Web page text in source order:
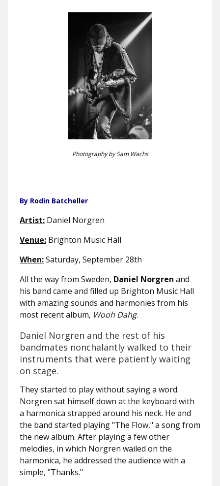
Photography by Sam Wachs
By Rodin Batcheller
Artist: Daniel Norgren
Venue: Brighton Music Hall
When:Saturday, September 28th
All the way from Sweden, Daniel Norgren and
his band came and filled up Brighton Music Hall
with amazing sounds and harmonies from his
most recent album, Wooh Dahg.
Daniel Norgren and the rest of his
bandmates nonchalantly walked to their
instruments that were patiently waiting
on stage.
They started to play without saying a word.
Norgren sat himself down at the keyboard with
a harmonica strapped around his neck. He and
the band started playing "The Flow," a song from
the new album. After playing a few other
melodies, in which Norgren wailed on the
harmonica, he addressed the audience with a
simple, "Thanks."